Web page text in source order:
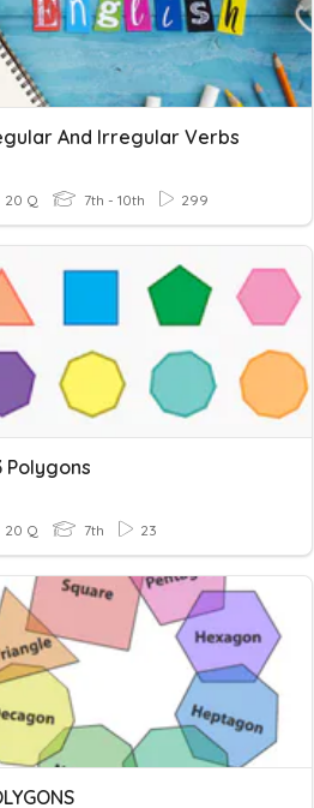
And Irregular Verbs
20 Q 7th - 10th 299
Polygons
20 Q 7th 23